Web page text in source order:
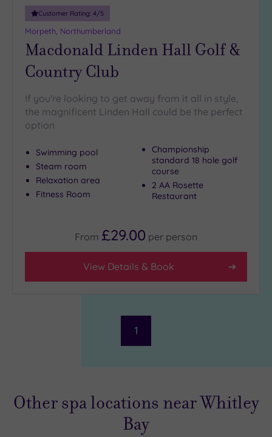
Customer Rating: 4/5
Morpeth, Northumberland
Macdonald Linden Hall Golf &
Country Club
If you're looking to get away from it all in style,
the magnificent Linden Hall could be the perfect
option
Swimming pool
Steam room
Relaxation area
Fitness Room
Championship
standard 18 hole golf
course
2 AA Rosette
Restaurant
From £29.00 per person
View Details & Book
1
Other spa locations near Whitley
Bay